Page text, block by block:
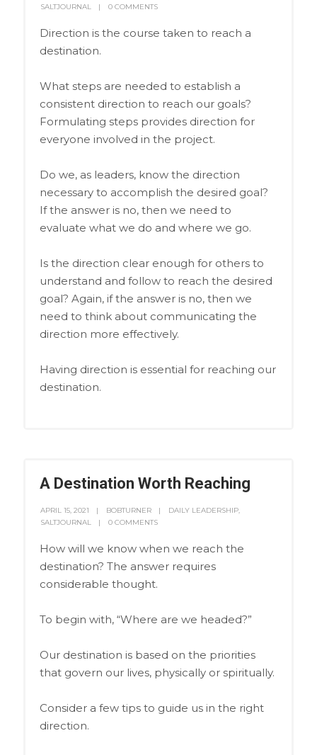
SALTJOURNAL
0 COMMENTS
Direction is the course taken to reach a
destination.
What steps are needed to establish a
consistent direction to reach our goals?
Formulating steps provides direction for
everyone involved in the project.
Do we, as leaders, know the direction
necessary to accomplish the desired goal?
If the answer is no, then we need to
evaluate what we do and where we go.
Is the direction clear enough for others to
understand and follow to reach the desired
goal? Again, if the answer is no, then we
need to think about communicating the
direction more effectively.
Having direction is essential for reaching our
destination.
A Destination Worth Reaching
APRIL 15, 2021 BOBTURNER DAILY LEADERSHIP,
SALTJOURNAL
0 COMMENTS
How will we know when we reach the
destination? The answer requires
considerable thought.
To begin with, “Where are we headed?”
Our destination is based on the priorities
that govern our lives, physically or spiritually.
Consider a few tips to guide us in the right
direction.